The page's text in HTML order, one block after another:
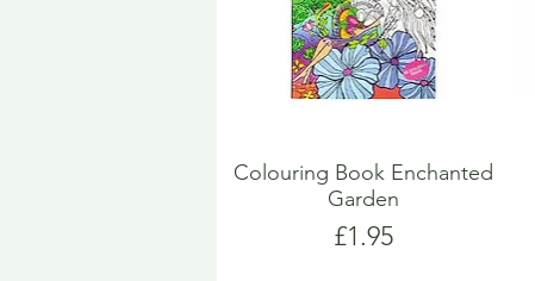
Colouring Book Enchanted
Garden
Price
£1.95